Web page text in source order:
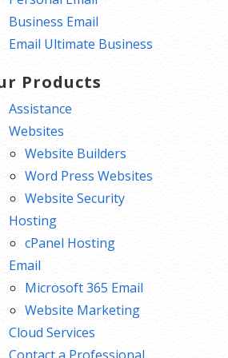
Business Email
Email Ultimate Business
Products
Assistance
Websites
Website Builders
Word Press Websites
Website Security
Hosting
cPanel Hosting
Email
Microsoft 365 Email
Website Marketing
Cloud Services